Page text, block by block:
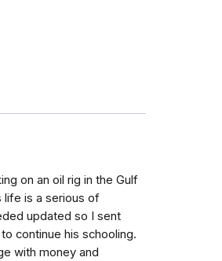
on an oil rig in the Gulf
life is a serious of
updated so I sent
continue his schooling.
with money and